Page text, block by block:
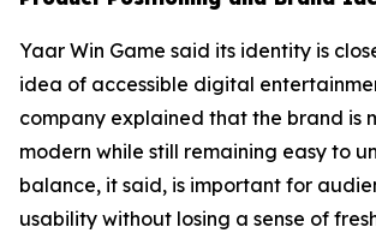
Yaar Win Game said its identity is
idea of accessible digital
company explained that the brand is
modern while still remaining easy to
balance, it said, is important for
usability without losing a sense of